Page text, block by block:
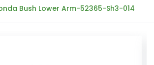
Bush Lower Arm-52365-Sh3-014